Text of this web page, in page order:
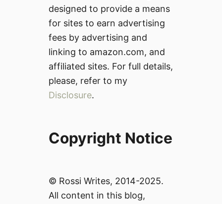
designed to provide a means
for sites to earn advertising
fees by advertising and
linking to amazon.com, and
affiliated sites. For full details,
please, refer to my
Disclosure.
Copyright Notice
© Rossi Writes, 2014-2025.
All content in this blog,